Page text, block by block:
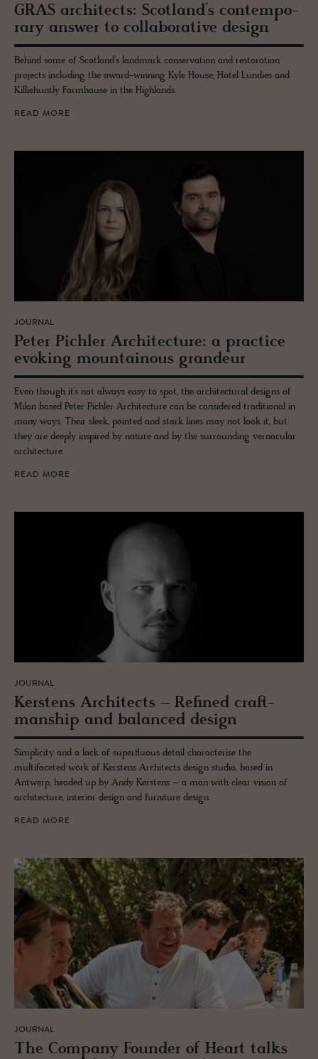
GRAS ar­chi­tects: Scot­land’s con­tem­po­
rary an­swer to col­lab­o­ra­tive de­sign
Behind some of Scotland's landmark conservation and restoration
projects including the award-winning Kyle House, Hotel Lundies and
Killiehuntly Farmhouse in the Highlands.
READ MORE
JOURNAL
Peter Pich­ler Ar­chi­tec­ture: a prac­tice
evok­ing moun­tain­ous grandeur
Even though it’s not always easy to spot, the architectural designs of
Milan based Peter Pichler Architecture can be considered traditional in
many ways. Their sleek, pointed and stark lines may not look it, but
they are deeply inspired by nature and by the surrounding vernacular
architecture.
READ MORE
JOURNAL
Ker­stens Ar­chi­tects – Re­fined craft­
man­ship and bal­anced de­sign
Simplicity and a lack of superfluous detail characterise the
multifaceted work of Kerstens Architects design studio, based in
Antwerp, headed up by Andy Kerstens – a man with clear vision of
architecture, interior design and furniture design.
READ MORE
JOURNAL
The Com­pany Founder of Heart talks